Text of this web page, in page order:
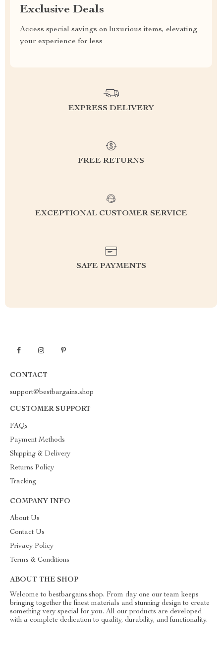
Exclusive Deals
Access special savings on luxurious items, elevating
your experience for less
EXPRESS DELIVERY
FREE RETURNS
EXCEPTIONAL CUSTOMER SERVICE
SAFE PAYMENTS
CONTACT
support@bestbargains.shop
CUSTOMER SUPPORT
FAQs
Payment Methods
Shipping & Delivery
Returns Policy
Tracking
COMPANY INFO
About Us
Contact Us
Privacy Policy
Terms & Conditions
ABOUT THE SHOP
Welcome to bestbargains.shop. From day one our team keeps
bringing together the finest materials and stunning design to create
something very special for you. All our products are developed
with a complete dedication to quality, durability, and functionality.